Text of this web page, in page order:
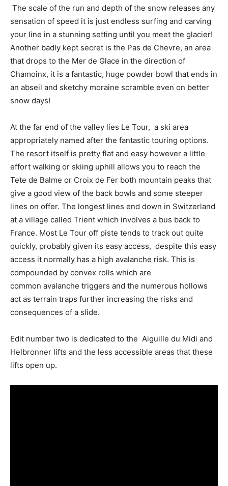
The scale of the run and depth of the snow releases any
sensation of speed it is just endless surfing and carving
your line in a stunning setting until you meet the glacier!
Another badly kept secret is the Pas de Chevre, an area
that drops to the Mer de Glace in the direction of
Chamoinx, it is a fantastic, huge powder bowl that ends in
an abseil and sketchy moraine scramble even on better
snow days!
At the far end of the valley lies Le Tour, a ski area
appropriately named after the fantastic touring options.
The resort itself is pretty flat and easy however a little
effort walking or skiing uphill allows you to reach the
Tete de Balme or Croix de Fer both mountain peaks that
give a good view of the back bowls and some steeper
lines on offer. The longest lines end down in Switzerland
at a village called Trient which involves a bus back to
France. Most Le Tour off piste tends to track out quite
quickly, probably given its easy access, despite this easy
access it normally has a high avalanche risk. This is
compounded by convex rolls which are
common avalanche triggers and the numerous hollows
act as terrain traps further increasing the risks and
consequences of a slide.
Edit number two is dedicated to the Aiguille du Midi and
Helbronner lifts and the less accessible areas that these
lifts open up.